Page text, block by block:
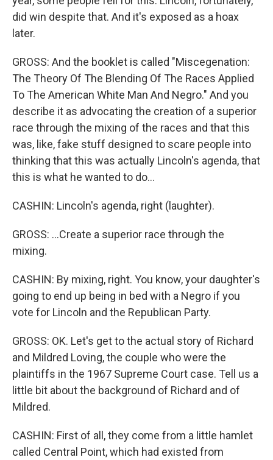
did win despite that. And it's exposed as a hoax
later.
GROSS: And the booklet is called "Miscegenation:
The Theory Of The Blending Of The Races Applied
To The American White Man And Negro." And you
describe it as advocating the creation of a superior
race through the mixing of the races and that this
was, like, fake stuff designed to scare people into
thinking that this was actually Lincoln's agenda, that
this is what he wanted to do...
CASHIN: Lincoln's agenda, right (laughter).
GROSS: ...Create a superior race through the
mixing.
CASHIN: By mixing, right. You know, your daughter's
going to end up being in bed with a Negro if you
vote for Lincoln and the Republican Party.
GROSS: OK. Let's get to the actual story of Richard
and Mildred Loving, the couple who were the
plaintiffs in the 1967 Supreme Court case. Tell us a
little bit about the background of Richard and of
Mildred.
CASHIN: First of all, they come from a little hamlet
called Central Point, which had existed from